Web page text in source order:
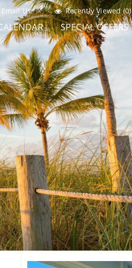
Us Recently Viewed (0)
SPECIAL OFFERS